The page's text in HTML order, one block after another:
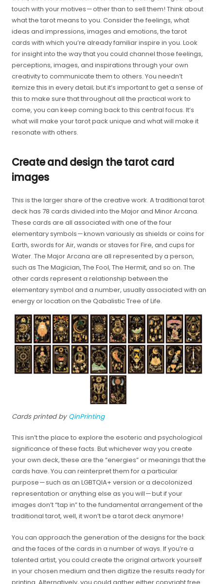
touch with your motives — other than to sell them! Think about
what the tarot means to you. Consider the feelings, what
ideas and impressions, images and emotions, the tarot
cards with which you’re already familiar inspire in you. Look
for insight into the way that you could channel those feelings,
perceptions, images, and inspirations through your own
creativity to communicate them to others. You needn’t
itemize this in every detail; but it’s important to get a sense of
this to make sure that throughout all the practical work to
come, you can keep coming back to this central focus. It’s
what will make your tarot pack unique and what will make it
resonate with others.
Create and design the tarot card
images
This is the larger share of the creative work. A traditional tarot
deck has 78 cards divided into the Major and Minor Arcana.
These cards are all associated with one of the four
elementary symbols — known variously as shields or coins for
Earth, swords for Air, wands or staves for Fire, and cups for
Water. The Major Arcana are all represented by a person,
such as The Magician, The Fool, The Hermit, and so on. The
other cards represent a relationship between the
elementary symbol and a number, usually associated with an
energy or location on the Qabalistic Tree of Life.
Cards printed by QinPrinting
This isn’t the place to explore the esoteric and psychological
significance of these facts. But whichever way you create
your own deck, these are the “energies” or meanings that the
cards have. You can reinterpret them for a particular
purpose — such as an LGBTQIA+ version or a decolonized
representation or anything else as you will — but if your
images don’t “tap in” to the fundamental arrangement of the
traditional tarot, well, it won’t be a tarot deck anymore!
You can approach the generation of the designs for the back
and the faces of the cards in a number of ways. If you’re a
talented artist, you could create the original artwork yourself
in your chosen medium and then digitize the results ready for
printing. Alternatively, you could gather either copyright free